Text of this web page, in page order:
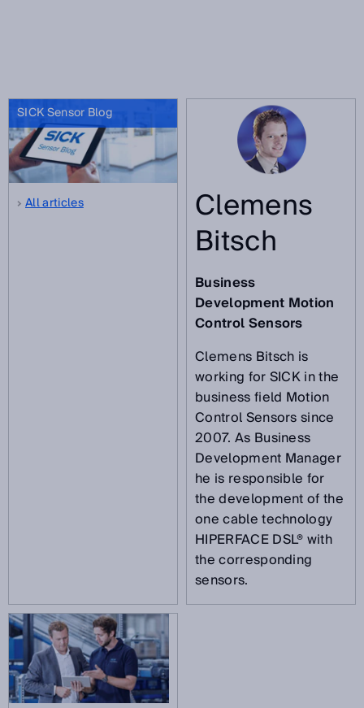
SICK Sensor Blog
All articles Clemens
Bitsch
Business
Development Motion
Control Sensors
Clemens Bitsch is
working for SICK in the
business field Motion
Control Sensors since
2007. As Business
Development Manager
he is responsible for
the development of the
one cable technology
HIPERFACE DSL® with
the corresponding
sensors.